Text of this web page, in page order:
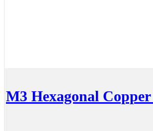
M3 Hexagonal